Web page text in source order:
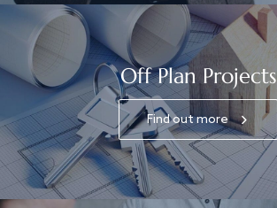
Off Plan Projects
Find out more